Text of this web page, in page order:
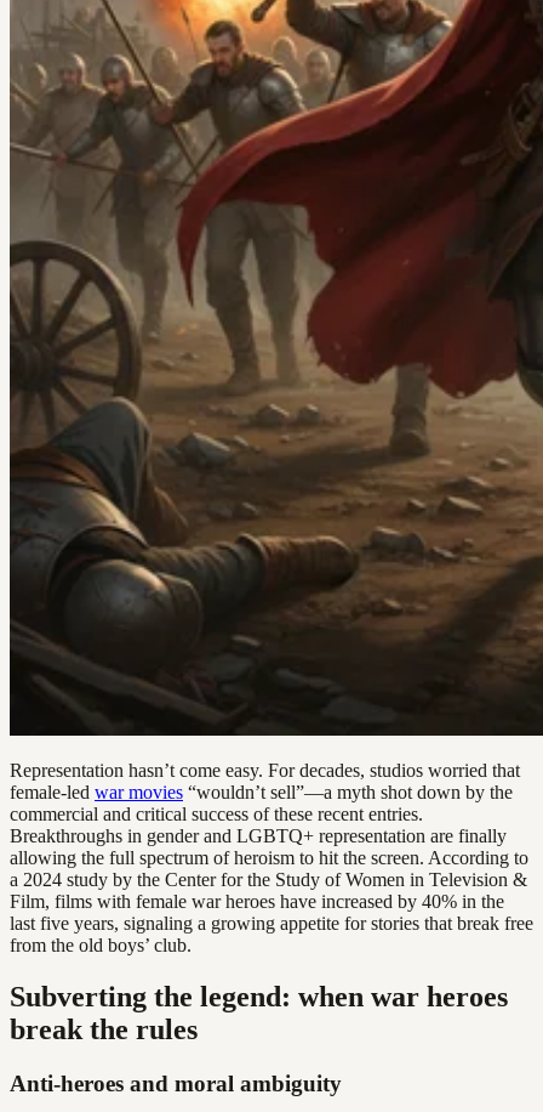
Representation hasn’t come easy. For decades, studios worried that
female-led war movies “wouldn’t sell”—a myth shot down by the
commercial and critical success of these recent entries.
Breakthroughs in gender and LGBTQ+ representation are finally
allowing the full spectrum of heroism to hit the screen. According to
a 2024 study by the Center for the Study of Women in Television &
Film, films with female war heroes have increased by 40% in the
last five years, signaling a growing appetite for stories that break free
from the old boys’ club.
Subverting the legend: when war heroes
break the rules
Anti-heroes and moral ambiguity